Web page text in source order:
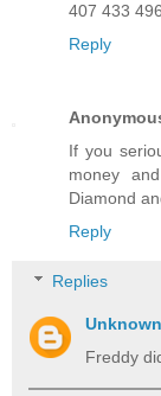
407 433
Reply
If you
money
Diamond
Reply
Replies
Unknown
Freddy